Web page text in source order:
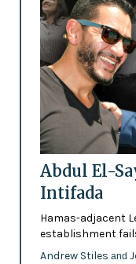
Abdul El-
Intifada
Hamas-adjacent
establishment
Andrew Stiles and